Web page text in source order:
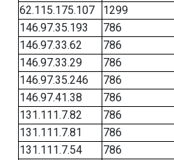
62.115.175.107
1299
146.97.35.193
786
146.97.33.62
786
146.97.33.29
786
146.97.35.246
786
146.97.41.38
786
131.111.7.82
786
131.111.7.81
786
131.111.7.54
786